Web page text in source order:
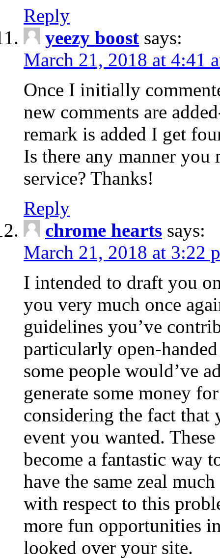
Reply
yeezy boost says:
March 21, 2018 at 4:41
Once I initially
new comments are
remark is added I get
Is there any manner you
service? Thanks!
Reply
chrome hearts says:
March 21, 2018 at 3:22
I intended to draft you
you very much once
guidelines you’ve
particularly open-
some people would’ve
generate some money
considering the fact
event you wanted.
become a fantastic way
have the same zeal
with respect to this
more fun opportunities
looked over your site.